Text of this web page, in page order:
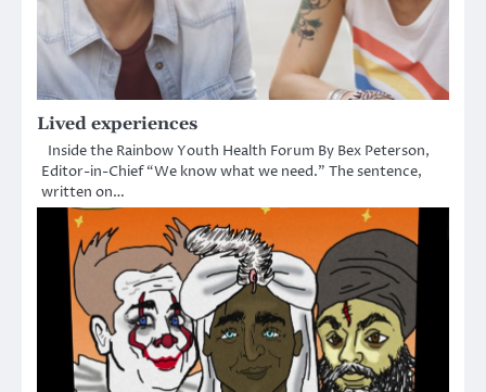
Lived experiences
Inside the Rainbow Youth Health Forum By Bex Peterson,
Editor-in-Chief “We know what we need.” The sentence,
written on…